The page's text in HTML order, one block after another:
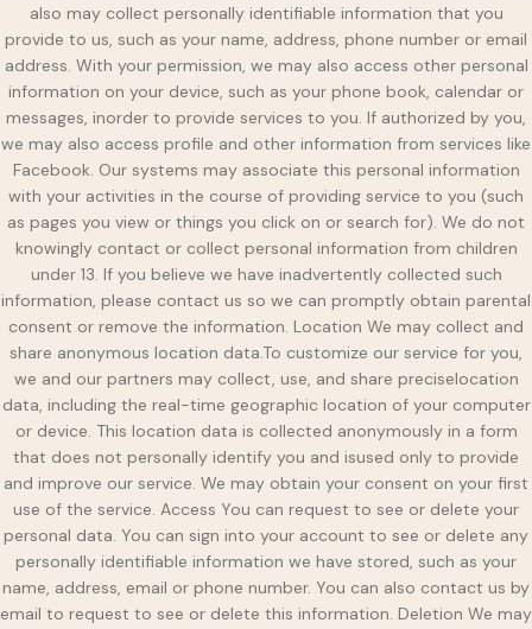
also may collect personally identifiable information that you
provide to us, such as your name, address, phone number or email
address. With your permission, we may also access other personal
information on your device, such as your phone book, calendar or
messages, inorder to provide services to you. If authorized by you,
we may also access profile and other information from services like
Facebook. Our systems may associate this personal information
with your activities in the course of providing service to you (such
as pages you view or things you click on or search for). We do not
knowingly contact or collect personal information from children
under 13. If you believe we have inadvertently collected such
information, please contact us so we can promptly obtain parental
consent or remove the information. Location We may collect and
share anonymous location data.To customize our service for you,
we and our partners may collect, use, and share preciselocation
data, including the real-time geographic location of your computer
or device. This location data is collected anonymously in a form
that does not personally identify you and isused only to provide
and improve our service. We may obtain your consent on your first
use of the service. Access You can request to see or delete your
personal data. You can sign into your account to see or delete any
personally identifiable information we have stored, such as your
name, address, email or phone number. You can also contact us by
email to request to see or delete this information. Deletion We may